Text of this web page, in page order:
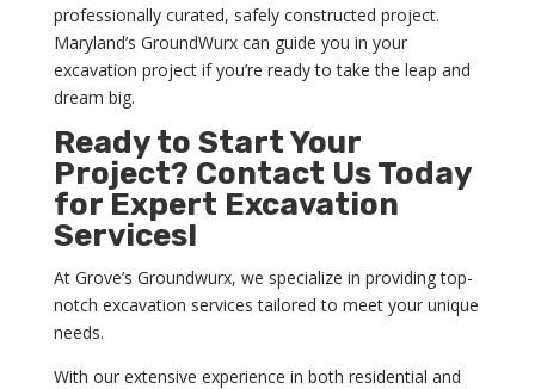
professionally curated, safely constructed project.
Maryland’s GroundWurx can guide you in your
excavation project if you’re ready to take the leap and
dream big.
Ready to Start Your
Project? Contact Us Today
for Expert Excavation
Services!
At Grove’s Groundwurx, we specialize in providing top-
notch excavation services tailored to meet your unique
needs.
With our extensive experience in both residential and